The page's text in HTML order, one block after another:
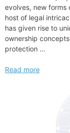
evolves, new
host of legal
has given rise to
ownership
protection …
Understanding
Read more